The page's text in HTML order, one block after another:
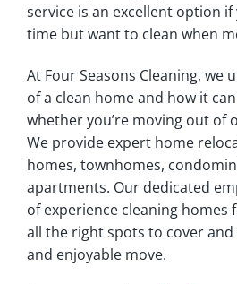
service is an excellent option
time but want to clean when
At Four Seasons Cleaning, we
of a clean home and how it
whether you’re moving out of
We provide expert home
homes, townhomes,
apartments‎. Our dedicated
of experience cleaning homes
all the right spots to cover
and enjoyable move‎.